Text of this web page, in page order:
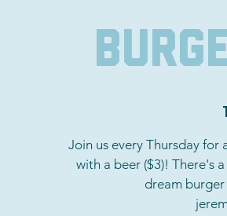
Join us every Thursday for
with a beer ($3)! There's
dream